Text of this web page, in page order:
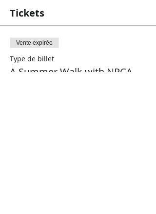
Tickets
Vente expirée
Type de billet
A Summer Walk with NPCA